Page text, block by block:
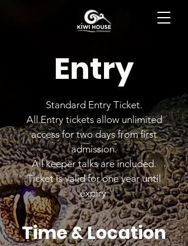
Entry
Standard Entry Ticket.
All Entry tickets allow unlimited
access for two days from first
admission.
All keeper talks are included.
Ticket is valid for one year until
expiry.
Time & Location